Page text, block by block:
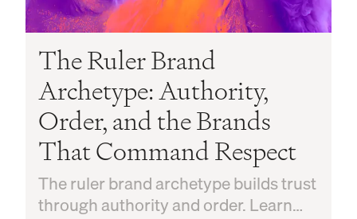
The Ruler Brand
Archetype: Authority,
Order, and the Brands
That Command Respect
The ruler brand archetype builds trust
through authority and order. Learn